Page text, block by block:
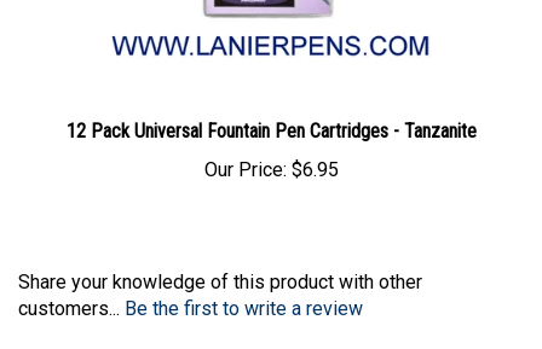
12 Pack Universal Fountain Pen Cartridges - Tanzanite
Our Price: $6.95
Share your knowledge of this product with other
customers... Be the first to write a review